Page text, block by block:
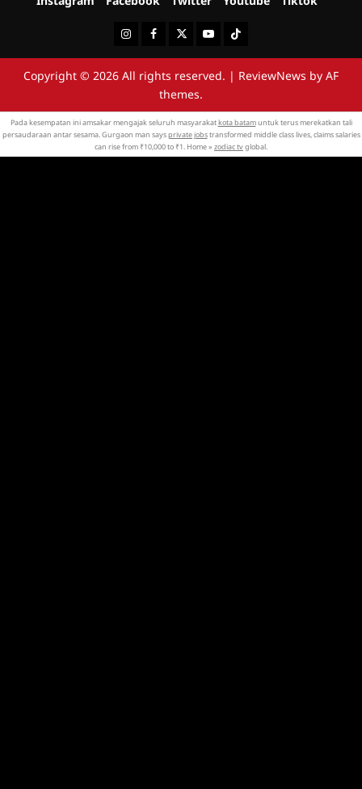
InstagramFacebookTwitterYoutubeTiktok
Copyright © 2026 All rights reserved. | ReviewNews by AF
themes.
Pada kesempatan ini amsakar mengajak seluruh masyarakatkota batamuntuk terus merekatkan tali
persaudaraan antar sesama. Gurgaon man saysprivate jobstransformed middle class lives, claims salaries
can rise from ₹10,000 to ₹1. Home » zodiac tvglobal.